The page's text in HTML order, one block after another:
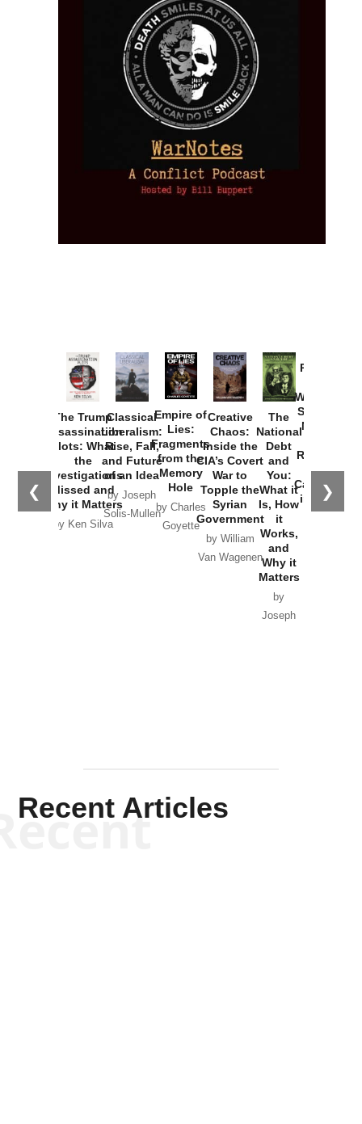
❮ ❯
The Trump
Assassination
Plots: What
the
Investigations
Missed and
Why it Matters
by Ken Silva
Classical
Liberalism:
Rise, Fall,
and Future
of an Idea
by Joseph
Solis-Mullen
Empire of
Lies:
Fragments
from the
Memory
Hole
by Charles
Goyette
Creative
Chaos:
Inside the
CIA’s Covert
War to
Topple the
Syrian
Government
by William
Van Wagenen
The
National
Debt
and
You:
What it
Is, How
it
Works,
and
Why it
Matters
by
Joseph
Provoked:
Washington
Started the
New Cold
Russia and
the
Catastrophe
in Ukraine
Recent Articles